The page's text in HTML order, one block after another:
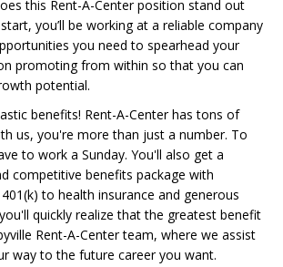
this Rent-A-Center position stand out
you’ll be working at a reliable company
you need to spearhead your
promoting from within so that you can
potential.
benefits! Rent-A-Center has tons of
us, you're more than just a number. To
to work a Sunday. You'll also get a
competitive benefits package with
to health insurance and generous
quickly realize that the greatest benefit
Rent-A-Center team, where we assist
way to the future career you want.